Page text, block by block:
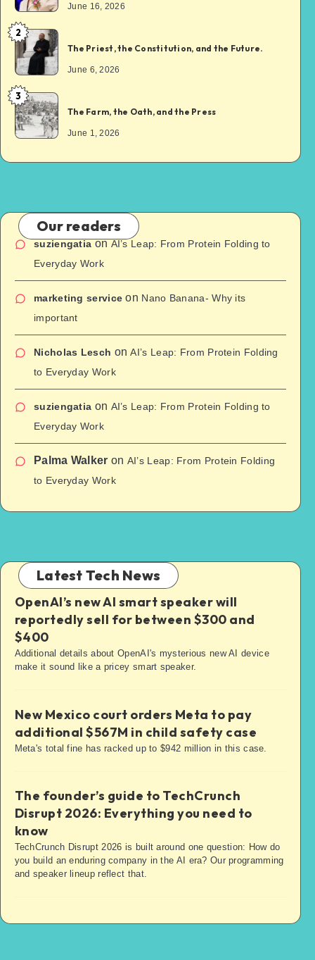
June 16, 2026
2
The Priest, the Constitution, and the Future.
June 6, 2026
3
The Farm, the Oath, and the Press
June 1, 2026
Our readers
suziengatiaonAI’s Leap: From Protein Folding to
Everyday Work
marketing service on Nano Banana- Why its
important
Nicholas Lesch onAI’s Leap: From Protein Folding
to Everyday Work
suziengatia on AI’s Leap: From Protein Folding to
Everyday Work
Palma Walker on AI’s Leap: From Protein Folding
to Everyday Work
Latest Tech News
OpenAI’s new AI smart speaker will
reportedly sell for between $300 and
$400
Additional details about OpenAI's mysterious new AI device
make it sound like a pricey smart speaker.
New Mexico court orders Meta to pay
additional $567M in child safety case
Meta's total fine has racked up to $942 million in this case.
The founder’s guide to TechCrunch
Disrupt 2026: Everything you need to
know
TechCrunch Disrupt 2026 is built around one question: How do
you build an enduring company in the AI era? Our programming
and speaker lineup reflect that.